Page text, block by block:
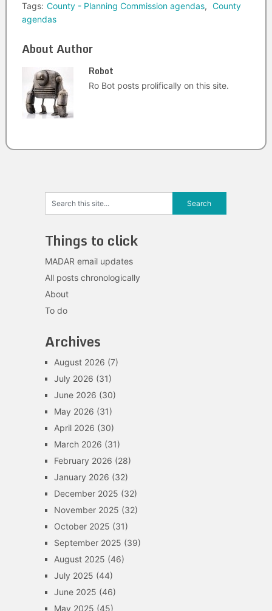
Tags: County - Planning Commission agendas, County
agendas
About Author
Robot
Ro Bot posts prolifically on this site.
Things to click
MADAR email updates
All posts chronologically
About
To do
Archives
August 2026 (7)
July 2026 (31)
June 2026 (30)
May 2026 (31)
April 2026 (30)
March 2026 (31)
February 2026 (28)
January 2026 (32)
December 2025 (32)
November 2025 (32)
October 2025 (31)
September 2025 (39)
August 2025 (46)
July 2025 (44)
June 2025 (46)
May 2025 (45)